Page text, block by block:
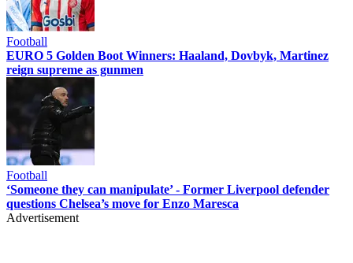
Football
EURO 5 Golden Boot Winners: Haaland, Dovbyk, Martinez
reign supreme as gunmen
Football
‘Someone they can manipulate’ - Former Liverpool defender
questions Chelsea’s move for Enzo Maresca
Advertisement